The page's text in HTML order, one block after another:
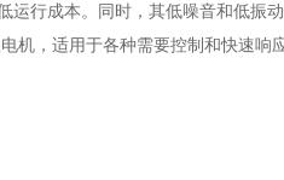
行成本。同时，其低噪音和低振动
机，适用于各种需要控制和快速响